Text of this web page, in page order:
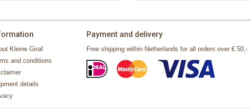
Kleine Giraf
and conditions
details
Payment and delivery
Free shipping within Netherlands for all orders over € 50,-